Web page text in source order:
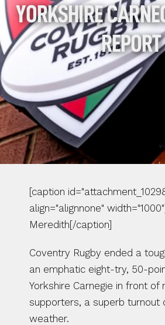
YORKSHIRE
REPORT
[caption
align="alignnone"
Meredith[/caption]
Coventry Rugby ended a
an emphatic eight-try, 50-
Yorkshire Carnegie in front of
supporters, a superb turnout
weather.